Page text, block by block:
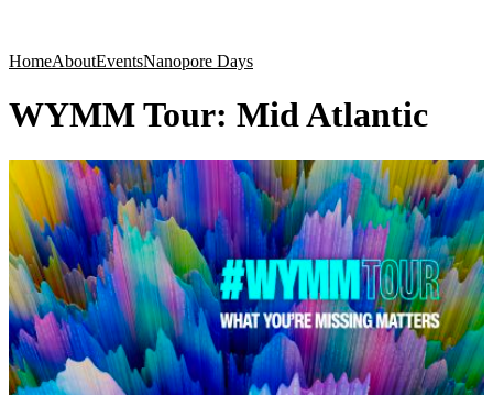
HomeAboutEventsNanopore Days
WYMM Tour: Mid Atlantic